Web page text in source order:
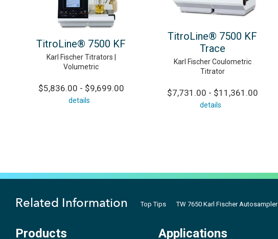
TitroLine® 7500 KF
Karl Fischer Titrators |
Volumetric
$5,836.00 - $9,699.00
details
TitroLine® 7500 KF
Trace
Karl Fischer Coulometric
Titrator
$7,731.00 - $11,361.00
details
Related Information Top Tips TW 7650 Karl Fischer Autosampler
Products Applications